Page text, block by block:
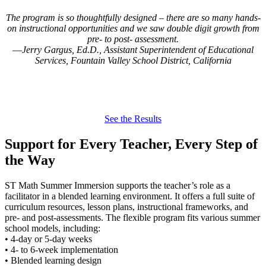
The program is so thoughtfully designed – there are so many hands-
on instructional opportunities and we saw double digit growth from
pre- to post- assessment.
Jerry Gargus, Ed.D., Assistant Superintendent of Educational
Services, Fountain Valley School District, California
See the Results
Support for Every Teacher, Every Step of
the Way
ST Math Summer Immersion supports the teacher’s role as a
facilitator in a blended learning environment. It offers a full suite of
curriculum resources, lesson plans, instructional frameworks, and
pre- and post-assessments. The flexible program fits various summer
school models, including:
• 4-day or 5-day weeks
• 4- to 6-week implementation
• Blended learning design